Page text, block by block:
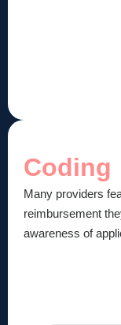
Coding
Many providers
reimbursement
awareness of